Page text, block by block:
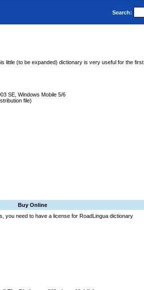
Search:
little (to be expanded) dictionary is very useful for the first
SE, Windows Mobile 5/6
file)
Buy Online
you need to have a license for RoadLingua dictionary